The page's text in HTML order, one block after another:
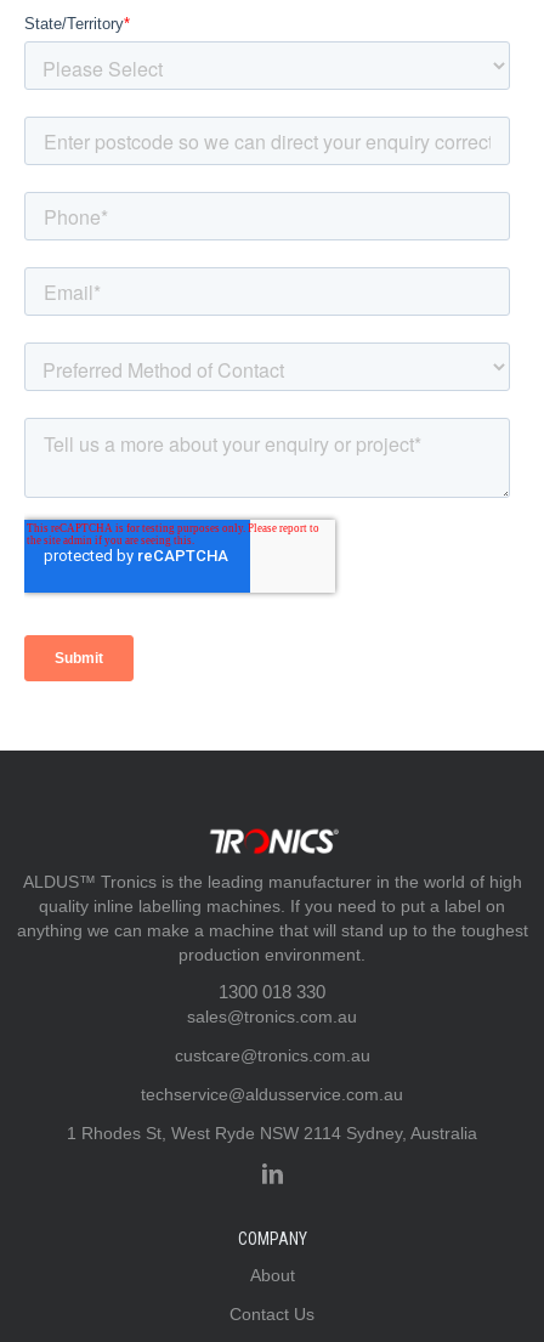
ALDUS™ Tronics is the leading manufacturer in the world of high
quality inline labelling machines. If you need to put a label on
anything we can make a machine that will stand up to the toughest
production environment.
1300 018 330
sales@tronics.com.au
custcare@tronics.com.au
techservice@aldusservice.com.au
1 Rhodes St, West Ryde NSW 2114 Sydney, Australia
COMPANY
About
Contact Us